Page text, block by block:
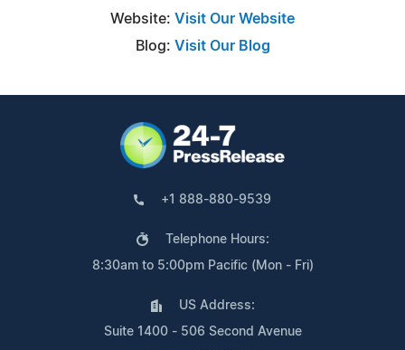
Website: Visit Our Website
Blog: Visit Our Blog
+1 888-880-9539
Telephone Hours:
8:30am to 5:00pm Pacific (Mon - Fri)
US Address:
Suite 1400 - 506 Second Avenue